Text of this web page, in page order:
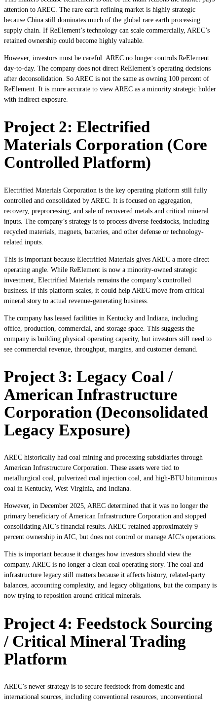
attention to AREC. The rare earth refining market is highly strategic
because China still dominates much of the global rare earth processing
supply chain. If ReElement’s technology can scale commercially, AREC’s
retained ownership could become highly valuable.
However, investors must be careful. AREC no longer controls ReElement
day-to-day. The company does not direct ReElement’s operating decisions
after deconsolidation. So AREC is not the same as owning 100 percent of
ReElement. It is more accurate to view AREC as a minority strategic holder
with indirect exposure.
Project 2: Electrified
Materials Corporation (Core
Controlled Platform)
Electrified Materials Corporation is the key operating platform still fully
controlled and consolidated by AREC. It is focused on aggregation,
recovery, preprocessing, and sale of recovered metals and critical mineral
inputs. The company’s strategy is to process diverse feedstocks, including
recycled materials, magnets, batteries, and other defense or technology-
related inputs.
This is important because Electrified Materials gives AREC a more direct
operating angle. While ReElement is now a minority-owned strategic
investment, Electrified Materials remains the company’s controlled
business. If this platform scales, it could help AREC move from critical
mineral story to actual revenue-generating business.
The company has leased facilities in Kentucky and Indiana, including
office, production, commercial, and storage space. This suggests the
company is building physical operating capacity, but investors still need to
see commercial revenue, throughput, margins, and customer demand.
Project 3: Legacy Coal /
American Infrastructure
Corporation (Deconsolidated
Legacy Exposure)
AREC historically had coal mining and processing subsidiaries through
American Infrastructure Corporation. These assets were tied to
metallurgical coal, pulverized coal injection coal, and high-BTU bituminous
coal in Kentucky, West Virginia, and Indiana.
However, in December 2025, AREC determined that it was no longer the
primary beneficiary of American Infrastructure Corporation and stopped
consolidating AIC’s financial results. AREC retained approximately 9
percent ownership in AIC, but does not control or manage AIC’s operations.
This is important because it changes how investors should view the
company. AREC is no longer a clean coal operating story. The coal and
infrastructure legacy still matters because it affects history, related-party
balances, accounting complexity, and legacy obligations, but the company is
now trying to reposition around critical minerals.
Project 4: Feedstock Sourcing
/ Critical Mineral Trading
Platform
AREC’s newer strategy is to secure feedstock from domestic and
international sources, including conventional resources, unconventional